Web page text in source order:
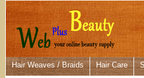
Hair Weaves / Braids Hair Care